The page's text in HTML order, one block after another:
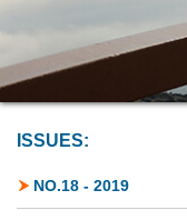
ISSUES:
NO.18 - 2019